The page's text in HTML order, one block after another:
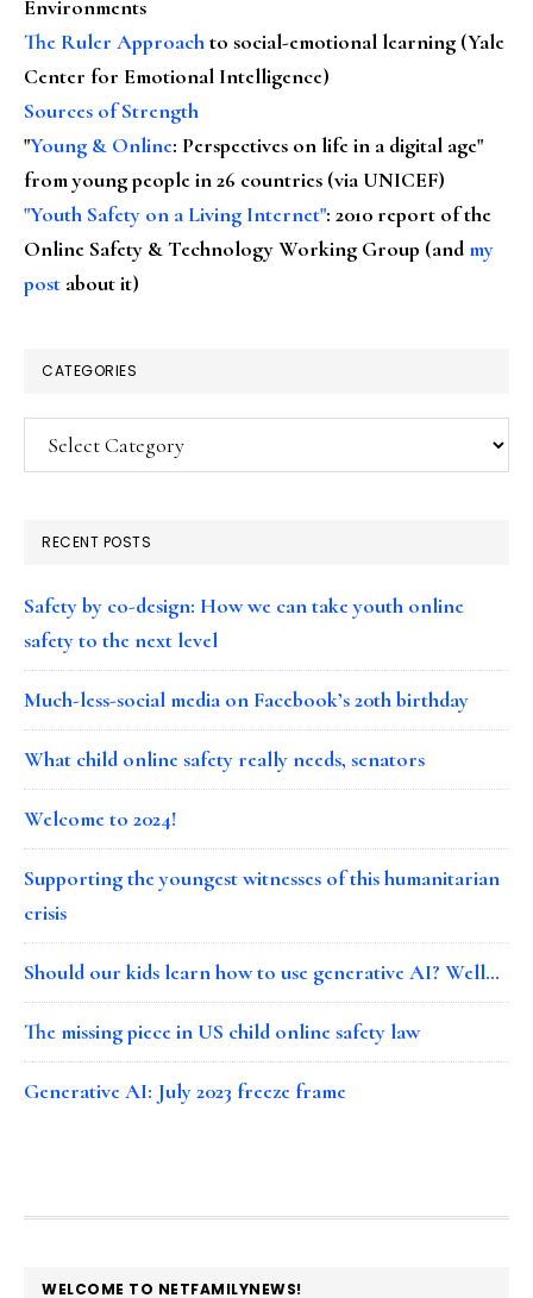
Environments
The Ruler Approachto social-emotional learning (Yale
Center for Emotional Intelligence)
Sources of Strength
"Young & Online: Perspectives on life in a digital age"
from young people in 26 countries (via UNICEF)
"Youth Safety on a Living Internet": 2010 report of the
Online Safety & Technology Working Group (andmy
post about it)
CATEGORIES
Categories
RECENT POSTS
Safety by co-design: How we can take youth online
safety to the next level
Much-less-social media on Facebook’s 20th birthday
What child online safety really needs, senators
Welcome to 2024!
Supporting the youngest witnesses of this humanitarian
crisis
Should our kids learn how to use generative AI? Well…
The missing piece in US child online safety law
Generative AI: July 2023 freeze frame
FOOTER
WELCOME TO NETFAMILYNEWS!